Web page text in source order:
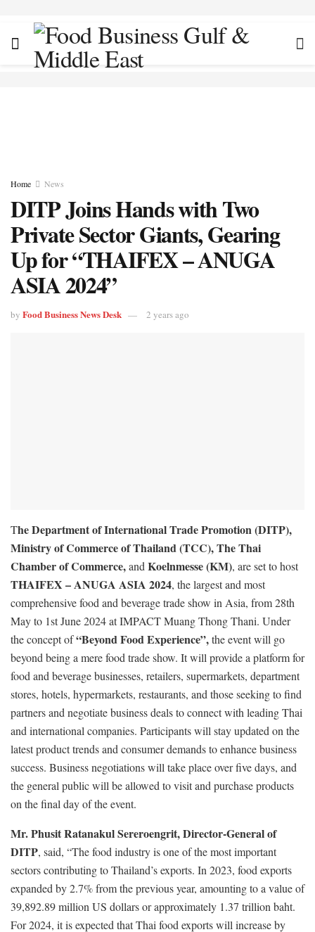
Home News
DITP Joins Hands with Two
Private Sector Giants, Gearing
Up for “THAIFEX – ANUGA
ASIA 2024”
by Food Business News Desk 2 years ago
The Department of International Trade Promotion (DITP),
Ministry of Commerce of Thailand (TCC), The Thai
Chamber of Commerce,and Koelnmesse (KM), are set to host
THAIFEX – ANUGA ASIA 2024, the largest and most
comprehensive food and beverage trade show in Asia, from 28th
May to 1st June 2024 at IMPACT Muang Thong Thani. Under
the concept of“Beyond Food Experience”,the event will go
beyond being a mere food trade show. It will provide a platform for
food and beverage businesses, retailers, supermarkets, department
stores, hotels, hypermarkets, restaurants, and those seeking to find
partners and negotiate business deals to connect with leading Thai
and international companies. Participants will stay updated on the
latest product trends and consumer demands to enhance business
success. Business negotiations will take place over five days, and
the general public will be allowed to visit and purchase products
on the final day of the event.
Mr. Phusit Ratanakul Sereroengrit, Director-General of
DITP, said, “The food industry is one of the most important
sectors contributing to Thailand’s exports. In 2023, food exports
expanded by 2.7% from the previous year, amounting to a value of
39,892.89 million US dollars or approximately 1.37 trillion baht.
For 2024, it is expected that Thai food exports will increase by